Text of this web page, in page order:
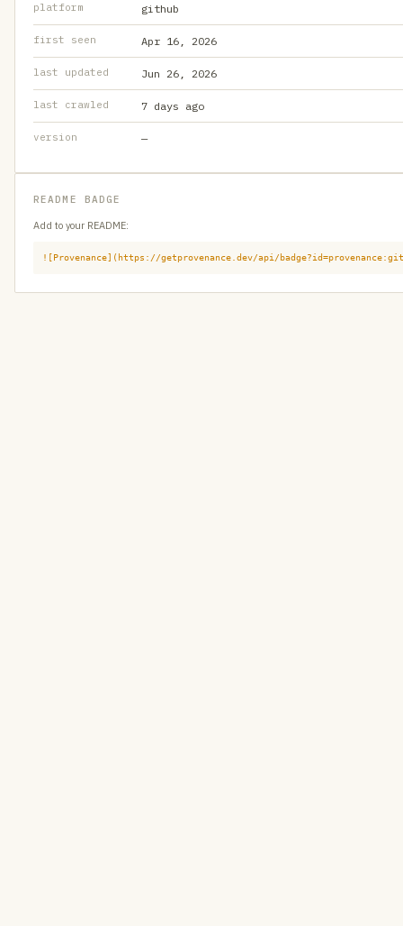
platform github
first seen Apr 16, 2026
last updated Jun 26, 2026
last crawled 7 days ago
version —
README BADGE
Add to your README:
![Provenance](https://getprovenance.dev/api/